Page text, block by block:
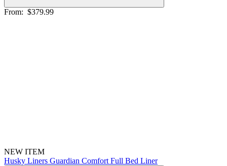
From: $379.99
NEW ITEM
Husky Liners Guardian Comfort Full Bed Liner